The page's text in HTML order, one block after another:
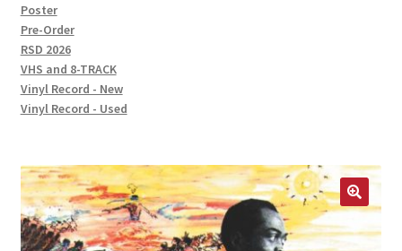
🔍
Poster
Pre-Order
RSD 2026
VHS and 8-TRACK
Vinyl Record - New
Vinyl Record - Used